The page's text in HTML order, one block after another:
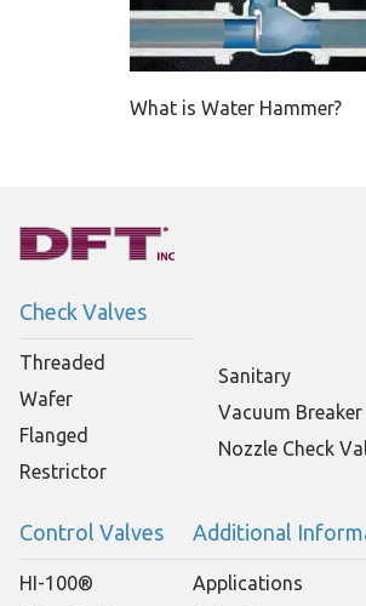
What is Water Hammer?
Check Valves
Threaded
Wafer
Flanged
Restrictor
Sanitary
Vacuum Breaker
Nozzle Check
Control Valves
HI-100®
Additional
Applications